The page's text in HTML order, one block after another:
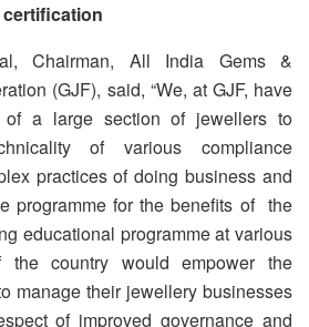
Chairman, All India Gems &
(GJF), said, “We, at GJF, have
of a large section of jewellers to
of various compliance
practices of doing business and
programme for the benefits of the
educational programme at various
the country would empower the
manage their jewellery businesses
of improved governance and